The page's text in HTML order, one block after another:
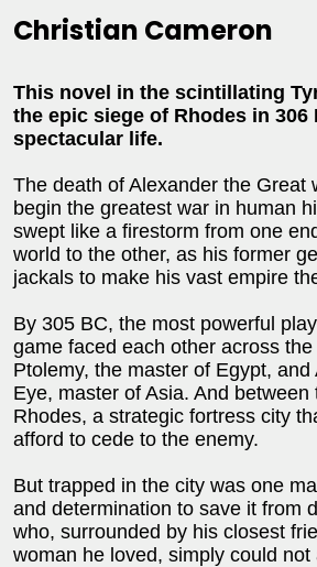
Christian Cameron
This novel in the scintillating
the epic siege of Rhodes in 306
spectacular life.
The death of Alexander the Great
begin the greatest war in human
swept like a firestorm from one
world to the other, as his former
jackals to make his vast empire
By 305 BC, the most powerful
game faced each other across
Ptolemy, the master of Egypt,
Eye, master of Asia. And
Rhodes, a strategic fortress city
afford to cede to the enemy.
But trapped in the city was one
and determination to save it from
who, surrounded by his closest
woman he loved, simply could not